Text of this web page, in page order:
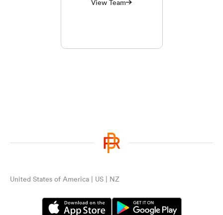
View Team
United States of America | US | NZ